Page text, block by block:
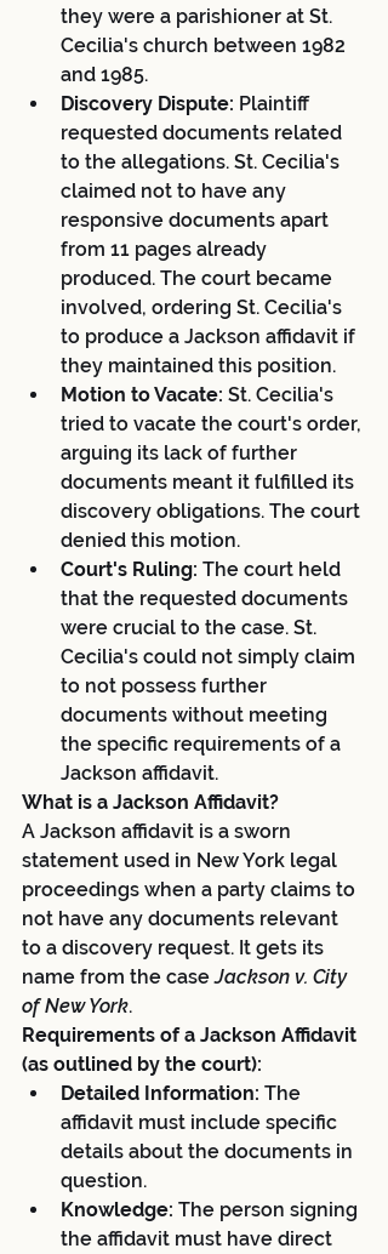
they were a parishioner at St.
Cecilia's church between 1982
and 1985.
Discovery Dispute: Plaintiff
requested documents related
to the allegations. St. Cecilia's
claimed not to have any
responsive documents apart
from 11 pages already
produced. The court became
involved, ordering St. Cecilia's
to produce a Jackson affidavit if
they maintained this position.
Motion to Vacate: St. Cecilia's
tried to vacate the court's order,
arguing its lack of further
documents meant it fulfilled its
discovery obligations. The court
denied this motion.
Court's Ruling: The court held
that the requested documents
were crucial to the case. St.
Cecilia's could not simply claim
to not possess further
documents without meeting
the specific requirements of a
Jackson affidavit.
What is a Jackson Affidavit?
A Jackson affidavit is a sworn
statement used in New York legal
proceedings when a party claims to
not have any documents relevant
to a discovery request. It gets its
name from the case Jackson v. City
of New York.
Requirements of a Jackson Affidavit
(as outlined by the court):
Detailed Information: The
affidavit must include specific
details about the documents in
question.
Knowledge: The person signing
the affidavit must have direct